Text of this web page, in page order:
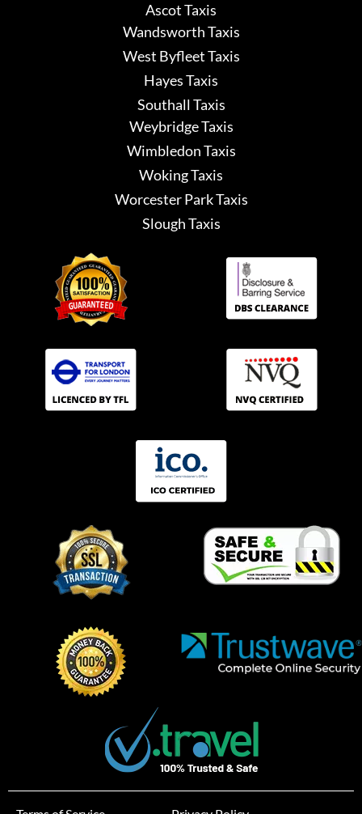
Ascot Taxis
Wandsworth Taxis
West Byfleet Taxis
Hayes Taxis
Southall Taxis
Weybridge Taxis
Wimbledon Taxis
Woking Taxis
Worcester Park Taxis
Slough Taxis